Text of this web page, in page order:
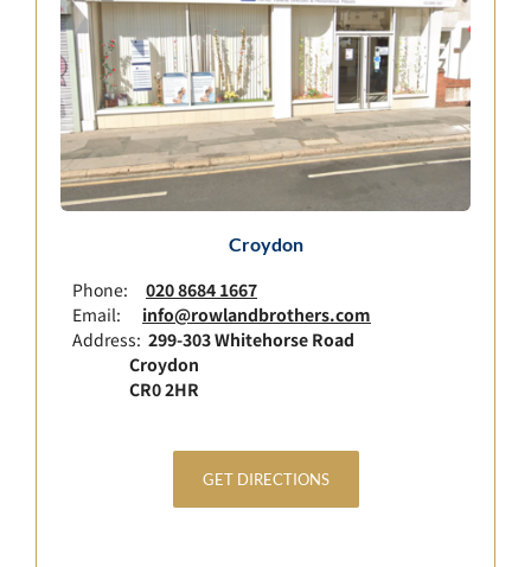
Croydon
Phone: 020 8684 1667
Email:
info@rowlandbrothers.com
Address: 299-303 Whitehorse Road
Croydon
CR0 2HR
GET DIRECTIONS